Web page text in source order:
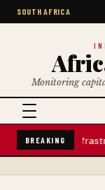
SOUTH AFRICA
Monitoring
BREAKING
Plant; Infrastructure